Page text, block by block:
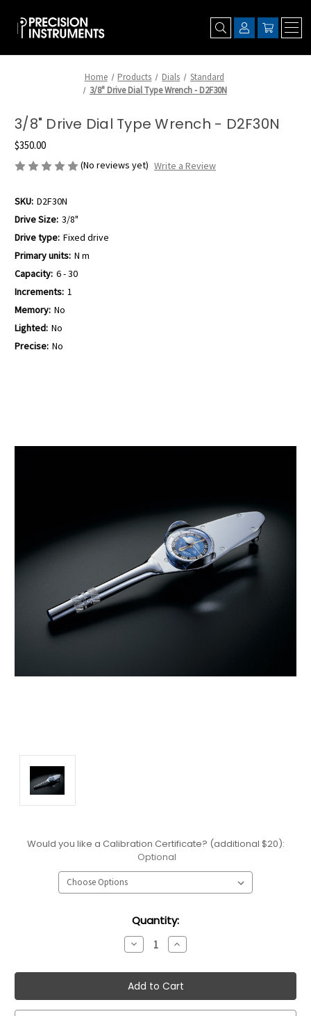
Home Products Dials
Standard
3/8" Drive Dial Type Wrench - D2F30N
3/8" Drive Dial Type Wrench - D2F30N
$350.00
(No reviews yet) Write a Review
SKU: D2F30N
Drive Size: 3/8"
Drive type: Fixed drive
Primary units: N m
Capacity: 6 - 30
Increments: 1
Memory: No
Lighted: No
Precise: No
Would you like a Calibration Certificate? (additional $20):
Optional
Quantity:
Decrease
Quantity:
Increase
Quantity: